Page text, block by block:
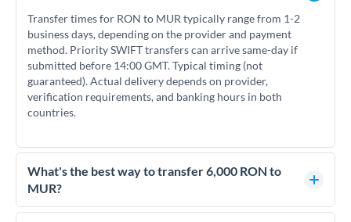
Transfer times for RON to MUR typically range from 1-2
business days, depending on the provider and payment
method. Priority SWIFT transfers can arrive same-day if
submitted before 14:00 GMT. Typical timing (not
guaranteed). Actual delivery depends on provider,
verification requirements, and banking hours in both
countries.
What's the best way to transfer 6,000 RON to
MUR?
For transfers of 6,000 RON, comparing exchange rates is